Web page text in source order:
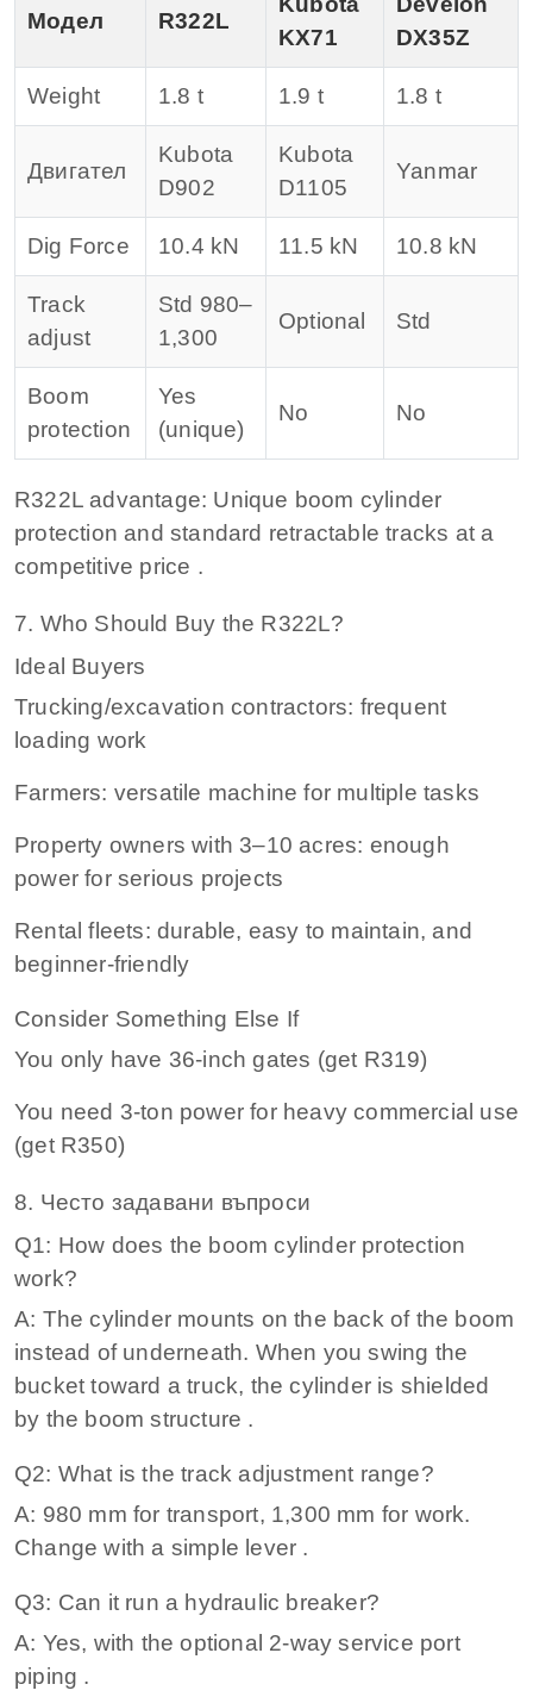
Модел R322L
KX71
DX35Z
Weight 1.8 t 1.9 t 1.8 t
Двигател
Kubota
D902
Kubota
D1105
Yanmar
Dig Force 10.4 kN 11.5 kN 10.8 kN
Track
adjust
Std 980–
1,300
Optional Std
Boom
protection
Yes
(unique)
No No
R322L advantage: Unique boom cylinder
protection and standard retractable tracks at a
competitive price .
7. Who Should Buy the R322L?
Ideal Buyers
Trucking/excavation contractors: frequent
loading work
Farmers: versatile machine for multiple tasks
Property owners with 3–10 acres: enough
power for serious projects
Rental fleets: durable, easy to maintain, and
beginner‑friendly
Consider Something Else If
You only have 36‑inch gates (get R319)
You need 3‑ton power for heavy commercial use
(get R350)
8. Често задавани въпроси
Q1: How does the boom cylinder protection
work?
A: The cylinder mounts on the back of the boom
instead of underneath. When you swing the
bucket toward a truck, the cylinder is shielded
by the boom structure .
Q2: What is the track adjustment range?
A: 980 mm for transport, 1,300 mm for work.
Change with a simple lever .
Q3: Can it run a hydraulic breaker?
A: Yes, with the optional 2‑way service port
piping .